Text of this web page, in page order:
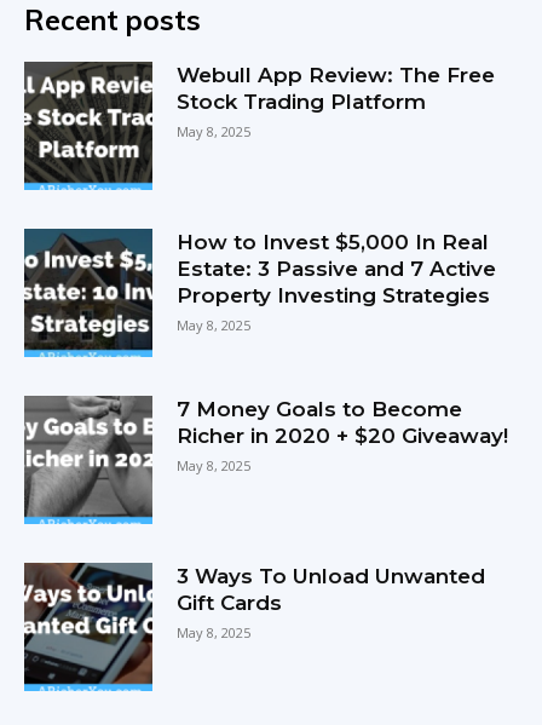
Recent posts
Webull App Review: The Free
Stock Trading Platform
May 8, 2025
How to Invest $5,000 In Real
Estate: 3 Passive and 7 Active
Property Investing Strategies
May 8, 2025
7 Money Goals to Become
Richer in 2020 + $20 Giveaway!
May 8, 2025
3 Ways To Unload Unwanted
Gift Cards
May 8, 2025